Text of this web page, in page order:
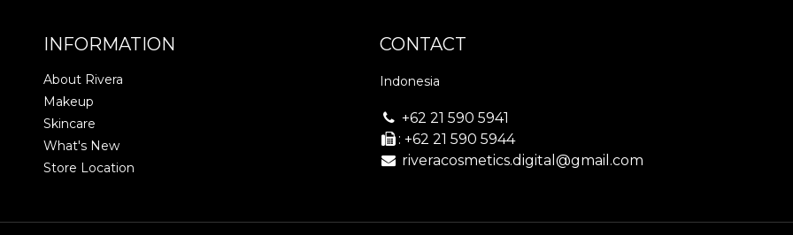
INFORMATION
About Rivera
Makeup
Skincare
What's New
Store Location
CONTACT
Indonesia
+62 21 590 5941
: +62 21 590 5944
riveracosmetics.digital@gmail.com